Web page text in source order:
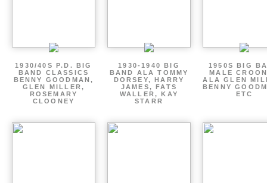
1930/40S P.D. BIG
BAND CLASSICS
BENNY GOODMAN,
GLEN MILLER,
ROSEMARY
CLOONEY
1930-1940 BIG
BAND ALA TOMMY
DORSEY, HARRY
JAMES, FATS
WALLER, KAY
STARR
1950S BIG
MALE
ALA GLEN
BENNY
ETC